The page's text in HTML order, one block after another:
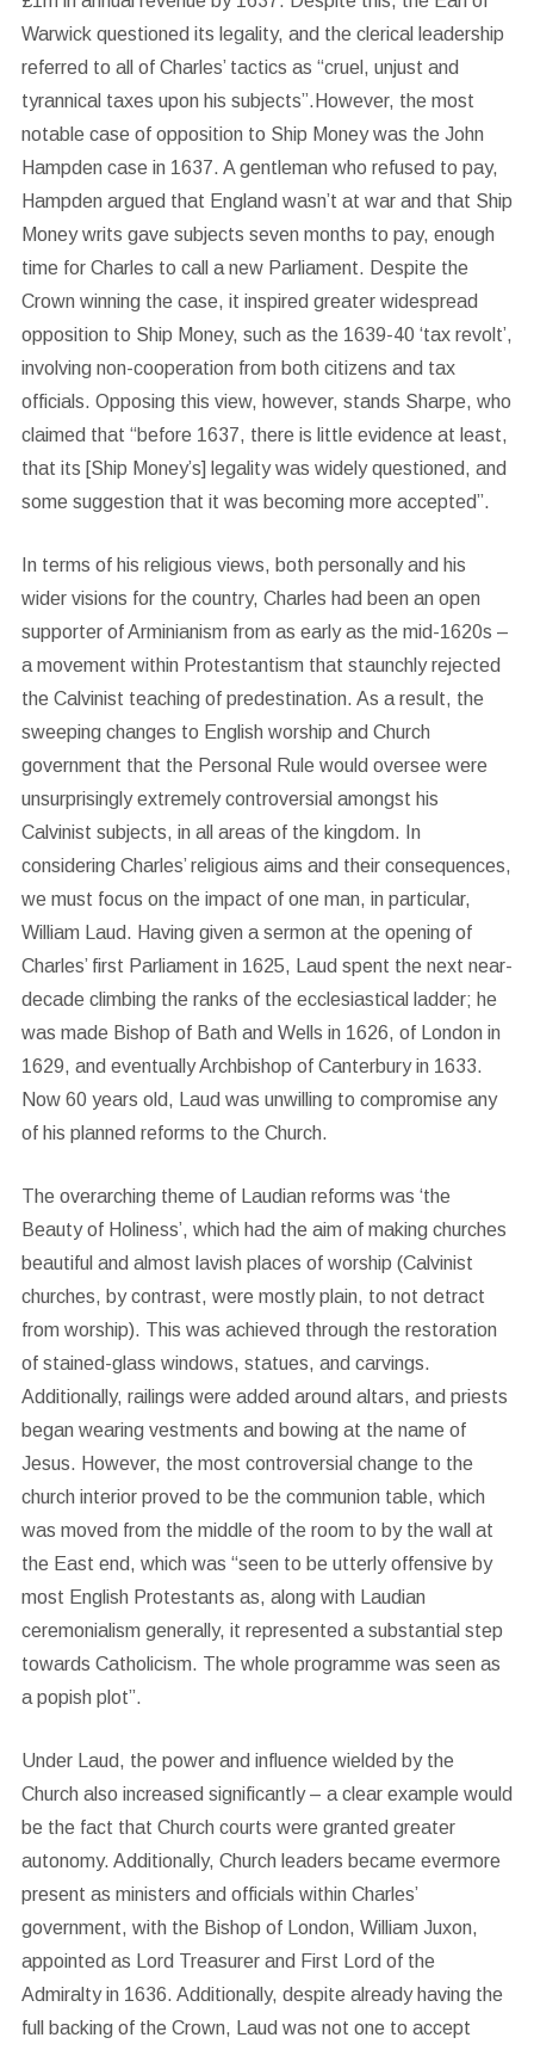
Warwick questioned its legality, and the clerical leadership
referred to all of Charles’ tactics as “cruel, unjust and
tyrannical taxes upon his subjects”.However, the most
notable case of opposition to Ship Money was the John
Hampden case in 1637. A gentleman who refused to pay,
Hampden argued that England wasn’t at war and that Ship
Money writs gave subjects seven months to pay, enough
time for Charles to call a new Parliament. Despite the
Crown winning the case, it inspired greater widespread
opposition to Ship Money, such as the 1639-40 ‘tax revolt’,
involving non-cooperation from both citizens and tax
officials. Opposing this view, however, stands Sharpe, who
claimed that “before 1637, there is little evidence at least,
that its [Ship Money’s] legality was widely questioned, and
some suggestion that it was becoming more accepted”.
In terms of his religious views, both personally and his
wider visions for the country, Charles had been an open
supporter of Arminianism from as early as the mid-1620s –
a movement within Protestantism that staunchly rejected
the Calvinist teaching of predestination. As a result, the
sweeping changes to English worship and Church
government that the Personal Rule would oversee were
unsurprisingly extremely controversial amongst his
Calvinist subjects, in all areas of the kingdom. In
considering Charles’ religious aims and their consequences,
we must focus on the impact of one man, in particular,
William Laud. Having given a sermon at the opening of
Charles’ first Parliament in 1625, Laud spent the next near-
decade climbing the ranks of the ecclesiastical ladder; he
was made Bishop of Bath and Wells in 1626, of London in
1629, and eventually Archbishop of Canterbury in 1633.
Now 60 years old, Laud was unwilling to compromise any
of his planned reforms to the Church.
The overarching theme of Laudian reforms was ‘the
Beauty of Holiness’, which had the aim of making churches
beautiful and almost lavish places of worship (Calvinist
churches, by contrast, were mostly plain, to not detract
from worship). This was achieved through the restoration
of stained-glass windows, statues, and carvings.
Additionally, railings were added around altars, and priests
began wearing vestments and bowing at the name of
Jesus. However, the most controversial change to the
church interior proved to be the communion table, which
was moved from the middle of the room to by the wall at
the East end, which was “seen to be utterly offensive by
most English Protestants as, along with Laudian
ceremonialism generally, it represented a substantial step
towards Catholicism. The whole programme was seen as
a popish plot”.
Under Laud, the power and influence wielded by the
Church also increased significantly – a clear example would
be the fact that Church courts were granted greater
autonomy. Additionally, Church leaders became evermore
present as ministers and officials within Charles’
government, with the Bishop of London, William Juxon,
appointed as Lord Treasurer and First Lord of the
Admiralty in 1636. Additionally, despite already having the
full backing of the Crown, Laud was not one to accept